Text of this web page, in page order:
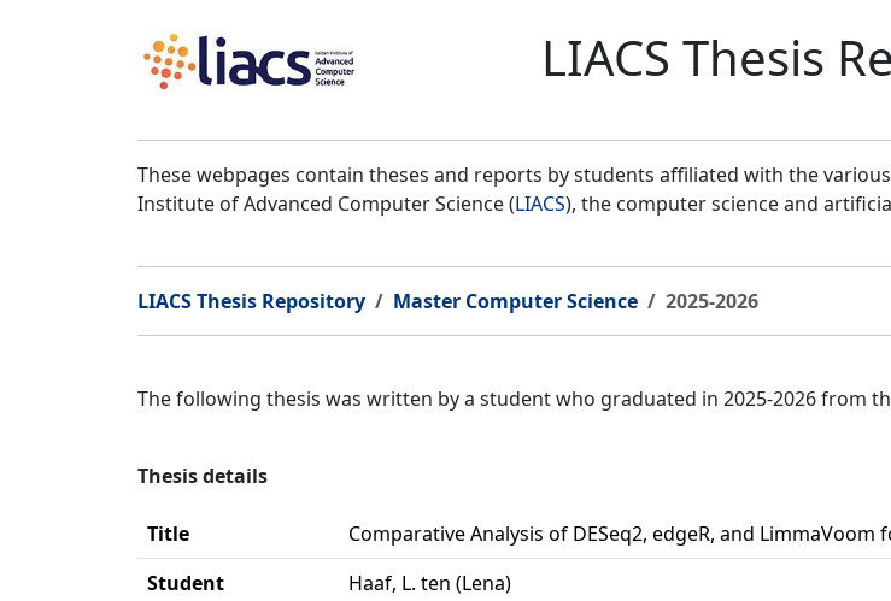
LIACS Thesis
These webpages contain theses and reports by students affiliated with the
Institute of Advanced Computer Science (LIACS), the computer science and
LIACS Thesis Repository Master Computer Science 2025-2026
The following thesis was written by a student who graduated in 2025-2026 from
Thesis details
Title
Comparative Analysis of DESeq2, edgeR, and
Student
Haaf, L. ten (Lena)